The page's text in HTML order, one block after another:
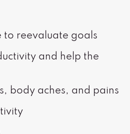
to reevaluate goals
and help the
body aches, and pains